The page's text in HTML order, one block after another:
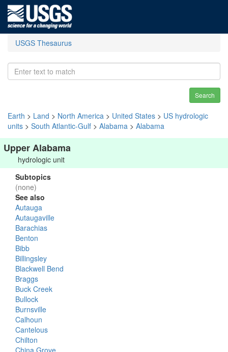
USGS Thesaurus
Search
Earth > Land > North America > United States > US hydrologic
units > South Atlantic-Gulf > Alabama > Alabama
Upper Alabama
hydrologic unit
Subtopics
(none)
See also
Autauga
Autaugaville
Barachias
Benton
Bibb
Billingsley
Blackwell Bend
Braggs
Buck Creek
Bullock
Burnsville
Calhoun
Cantelous
Chilton
China Grove